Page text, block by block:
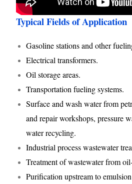
Typical Fields of Application
Gasoline stations and other
Electrical transformers.
Oil storage areas.
Transportation fueling systems.
Surface and wash water from
and repair workshops, pressure
water recycling.
Industrial process wastewater
Treatment of wastewater from
Purification upstream to